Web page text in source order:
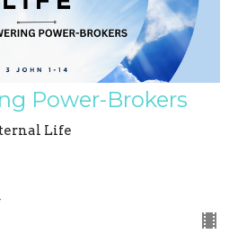
Power-Brokers
Life